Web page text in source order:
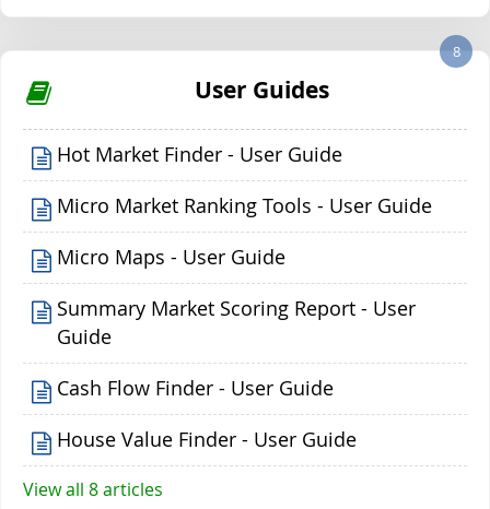
User Guides
8
Hot Market Finder - User Guide
Micro Market Ranking Tools - User Guide
Micro Maps - User Guide
Summary Market Scoring Report - User
Guide
Cash Flow Finder - User Guide
House Value Finder - User Guide
View all 8 articles